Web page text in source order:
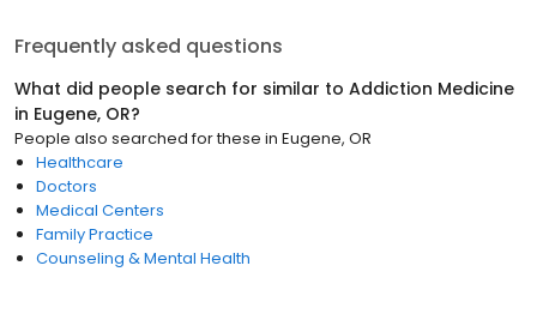
Frequently asked questions
What did people search for similar to Addiction Medicine
in Eugene, OR?
People also searched for these in Eugene, OR
Healthcare
Doctors
Medical Centers
Family Practice
Counseling & Mental Health